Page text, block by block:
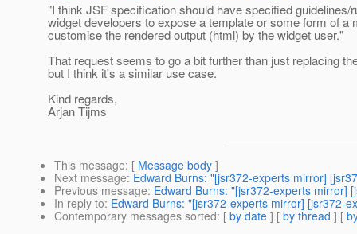
"I think JSF specification should have specified guidelines/
widget developers to expose a template or some form of a
customise the rendered output (html) by the widget user."
That request seems to go a bit further than just replacing
but I think it's a similar use case.
Kind regards,
Arjan Tijms
This message: [ Message body ]
Next message: Edward Burns: "[jsr372-experts mirror]
Previous message: Edward Burns: "[jsr372-experts mirror]
In reply to: Edward Burns: "[jsr372-experts mirror] [jsr372-
Contemporary messages sorted: [ by date ] [ by thread ] [